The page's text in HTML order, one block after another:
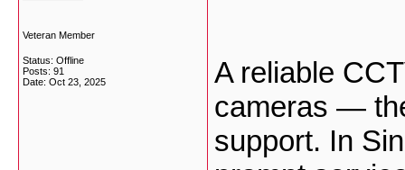
Veteran Member
Status: Offline
Posts: 91
Date: Oct 23, 2025
A reliable
cameras —
support. In